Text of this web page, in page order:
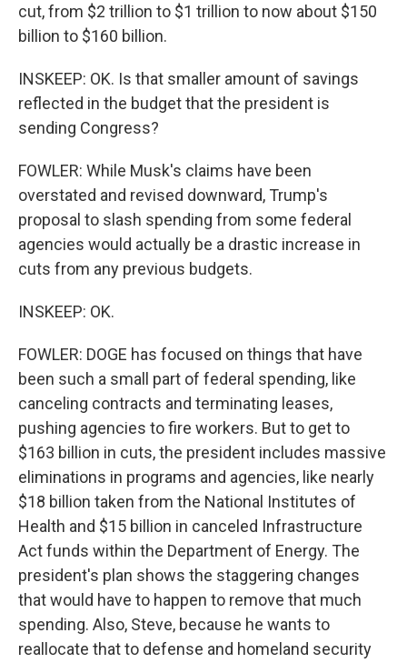
cut, from $2 trillion to $1 trillion to now about $150
billion to $160 billion.
INSKEEP: OK. Is that smaller amount of savings
reflected in the budget that the president is
sending Congress?
FOWLER: While Musk's claims have been
overstated and revised downward, Trump's
proposal to slash spending from some federal
agencies would actually be a drastic increase in
cuts from any previous budgets.
INSKEEP: OK.
FOWLER: DOGE has focused on things that have
been such a small part of federal spending, like
canceling contracts and terminating leases,
pushing agencies to fire workers. But to get to
$163 billion in cuts, the president includes massive
eliminations in programs and agencies, like nearly
$18 billion taken from the National Institutes of
Health and $15 billion in canceled Infrastructure
Act funds within the Department of Energy. The
president's plan shows the staggering changes
that would have to happen to remove that much
spending. Also, Steve, because he wants to
reallocate that to defense and homeland security